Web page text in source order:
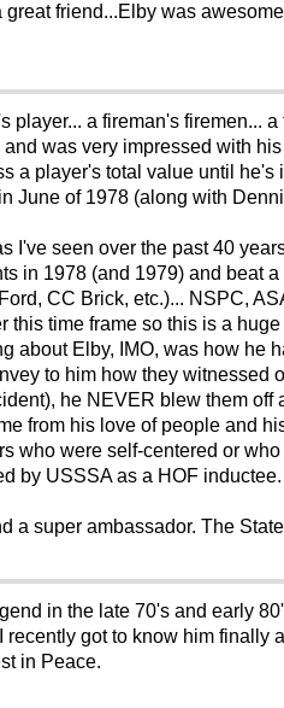
friend...Elby was
player... a fireman's firemen...
and was very impressed with
a player's total value until he's
June of 1978 (along with
I've seen over the past 40
in 1978 (and 1979) and beat
CC Brick, etc.)... NSPC,
this time frame so this is a
about Elby, IMO, was how
to him how they
he NEVER blew them
from his love of people and
who were self-centered or
by USSSA as a HOF
a super ambassador. The
in the late 70's and early
got to know him finally
in Peace.